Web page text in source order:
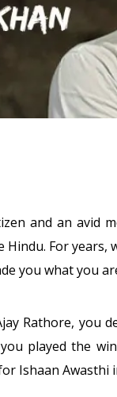
and an avid
For
you what you
Rathore, you
played the
Ishaan Awasthi